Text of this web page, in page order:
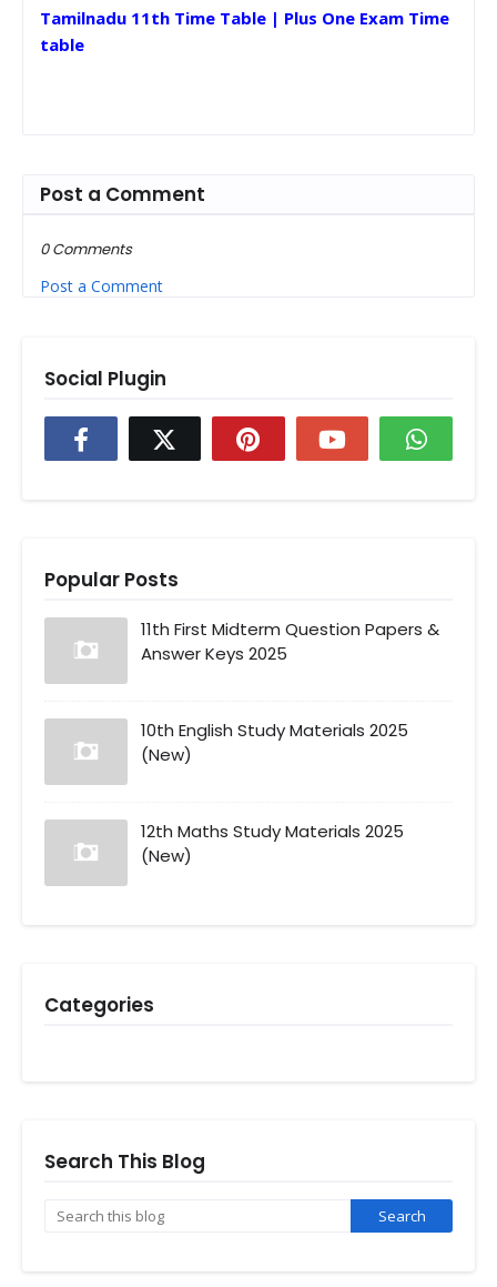
Tamilnadu 11th Time Table | Plus One Exam Time
table
Post a Comment
0 Comments
Post a Comment
Social Plugin
Popular Posts
11th First Midterm Question Papers &
Answer Keys 2025
10th English Study Materials 2025
(New)
12th Maths Study Materials 2025
(New)
Categories
Search This Blog